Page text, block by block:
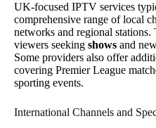
UK-focused IPTV services
comprehensive range of local
networks and regional stations.
viewers seeking shows and
Some providers also offer
covering Premier League
sporting events.
International Channels and